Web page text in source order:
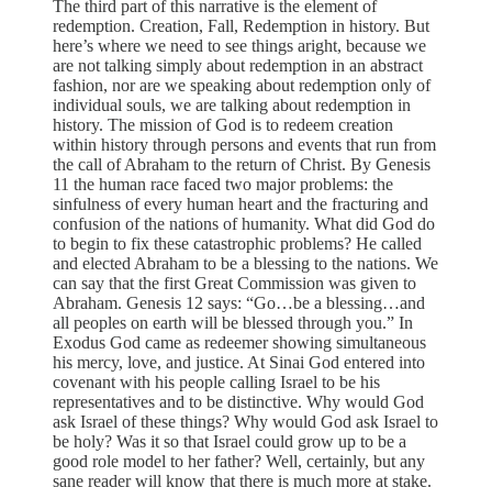
The third part of this narrative is the element of
redemption. Creation, Fall, Redemption in history. But
here’s where we need to see things aright, because we
are not talking simply about redemption in an abstract
fashion, nor are we speaking about redemption only of
individual souls, we are talking about redemption in
history. The mission of God is to redeem creation
within history through persons and events that run from
the call of Abraham to the return of Christ. By Genesis
11 the human race faced two major problems: the
sinfulness of every human heart and the fracturing and
confusion of the nations of humanity. What did God do
to begin to fix these catastrophic problems? He called
and elected Abraham to be a blessing to the nations. We
can say that the first Great Commission was given to
Abraham. Genesis 12 says: “Go…be a blessing…and
all peoples on earth will be blessed through you.” In
Exodus God came as redeemer showing simultaneous
his mercy, love, and justice. At Sinai God entered into
covenant with his people calling Israel to be his
representatives and to be distinctive. Why would God
ask Israel of these things? Why would God ask Israel to
be holy? Was it so that Israel could grow up to be a
good role model to her father? Well, certainly, but any
sane reader will know that there is much more at stake.